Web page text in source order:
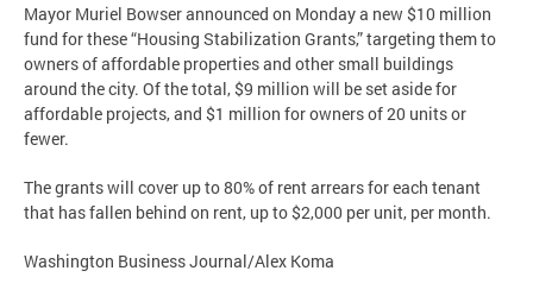
Mayor Muriel Bowser announced on Monday a new $10 million
fund for these “Housing Stabilization Grants,” targeting them to
owners of affordable properties and other small buildings
around the city. Of the total, $9 million will be set aside for
affordable projects, and $1 million for owners of 20 units or
fewer.
The grants will cover up to 80% of rent arrears for each tenant
that has fallen behind on rent, up to $2,000 per unit, per month.
Washington Business Journal/Alex Koma